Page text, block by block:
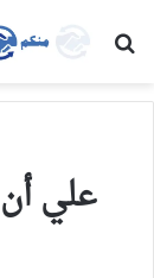
بحث عن
علي